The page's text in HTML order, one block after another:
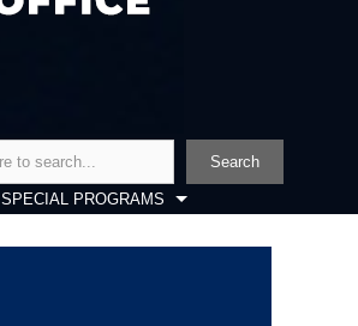
Search
SPECIAL PROGRAMS